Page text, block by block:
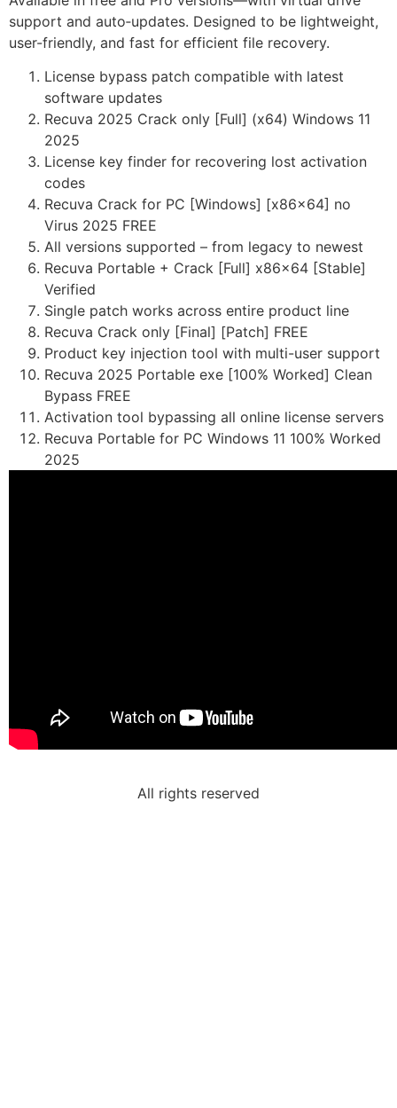
support and auto‑updates. Designed to be lightweight,
user-friendly, and fast for efficient file recovery.
License bypass patch compatible with latest
software updates
Recuva 2025 Crack only [Full] (x64) Windows 11
2025
License key finder for recovering lost activation
codes
Recuva Crack for PC [Windows] [x86x64] no
Virus 2025 FREE
All versions supported – from legacy to newest
Recuva Portable + Crack [Full] x86x64 [Stable]
Verified
Single patch works across entire product line
Recuva Crack only [Final] [Patch] FREE
Product key injection tool with multi-user support
Recuva 2025 Portable exe [100% Worked] Clean
Bypass FREE
Activation tool bypassing all online license servers
Recuva Portable for PC Windows 11 100% Worked
2025
All rights reserved